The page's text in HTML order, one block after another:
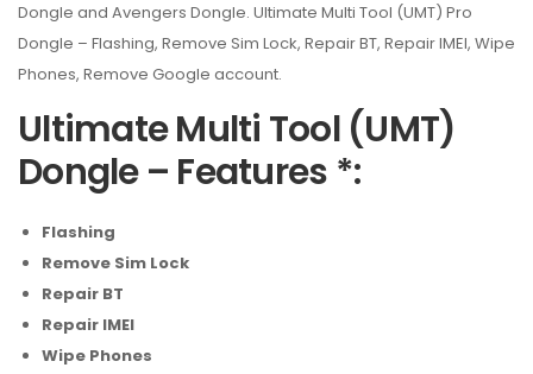
Dongle and Avengers Dongle. Ultimate Multi Tool (UMT) Pro
Dongle – Flashing, Remove Sim Lock, Repair BT, Repair IMEI, Wipe
Phones, Remove Google account.
Ultimate Multi Tool (UMT)
Dongle – Features *:
Flashing
Remove Sim Lock
Repair BT
Repair IMEI
Wipe Phones